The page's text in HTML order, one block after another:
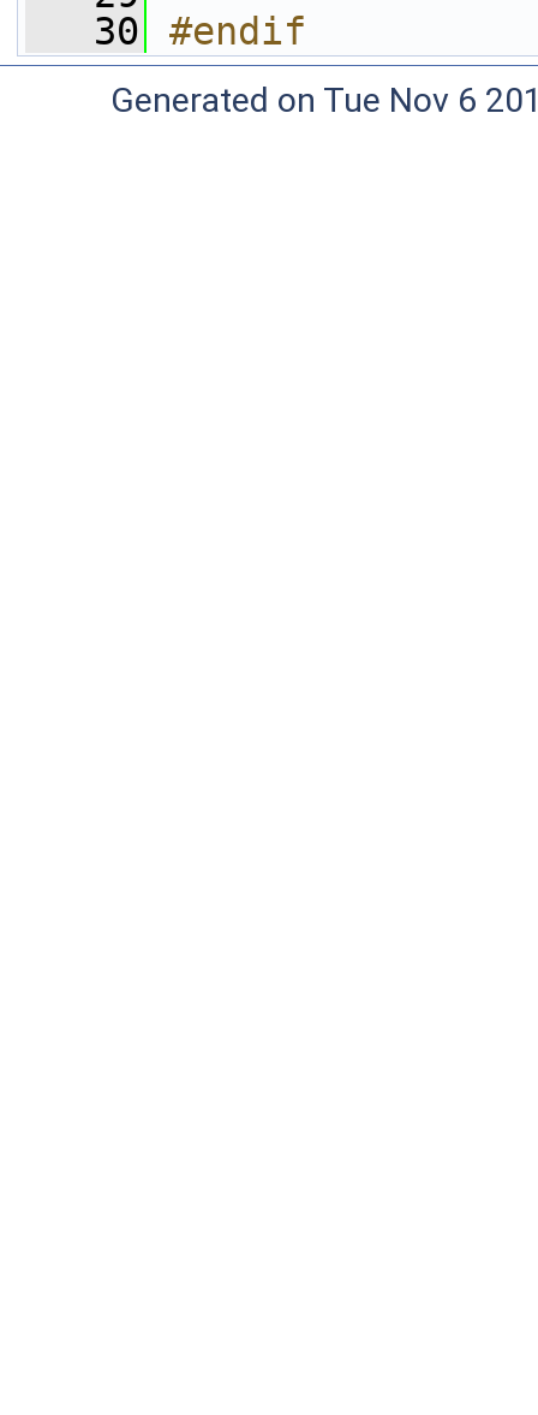
   30
#endif
Generated on Tue Nov 6